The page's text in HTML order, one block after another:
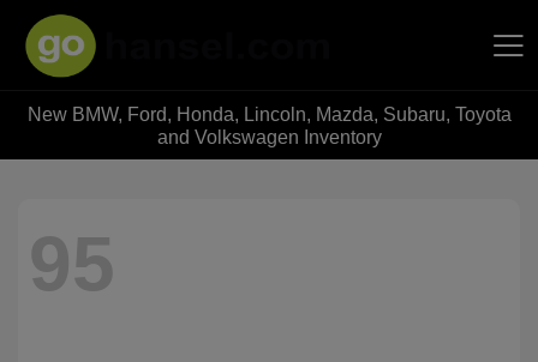
Hansel Auto Group
New BMW, Ford, Honda, Lincoln, Mazda, Subaru, Toyota
and Volkswagen Inventory
95